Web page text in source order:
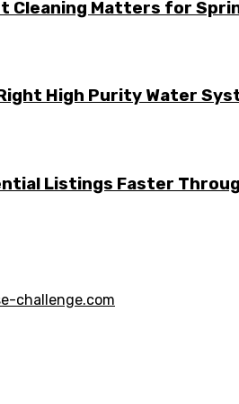
Cleaning Matters for
High Purity Water
Listings Faster
challenge.com